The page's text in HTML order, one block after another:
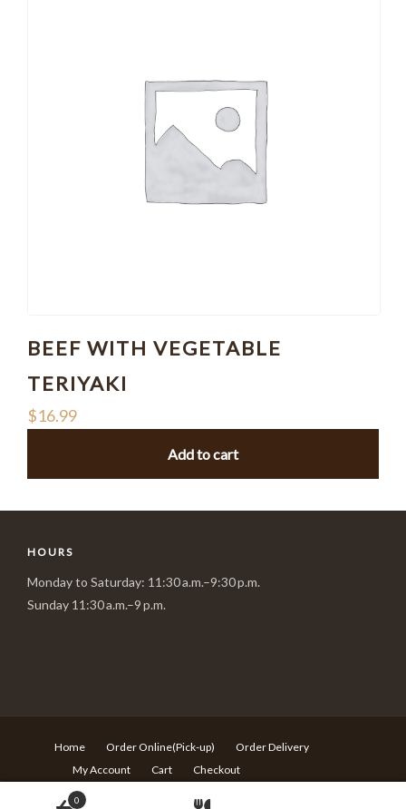
BEEF WITH VEGETABLE
TERIYAKI
$16.99
Add to cart
HOURS
Monday to Saturday: 11:30 a.m.–9:30 p.m.
Sunday 11:30 a.m.–9 p.m.
Home Order Online(Pick-up)
Order Delivery
My Account
Cart
Checkout
© Copyright Sushi Village - 217 Rideau st Ottawa ON - T:613-
0